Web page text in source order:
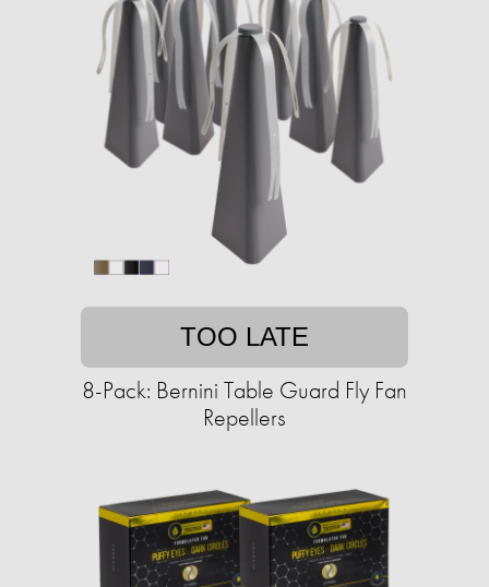
TOO LATE
8-Pack: Bernini Table Guard Fly Fan
Repellers